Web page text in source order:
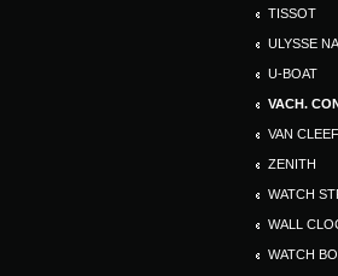
TISSOT
ULYSSE
U-BOAT
VACH.
VAN
ZENITH
WATCH
WALL
WATCH